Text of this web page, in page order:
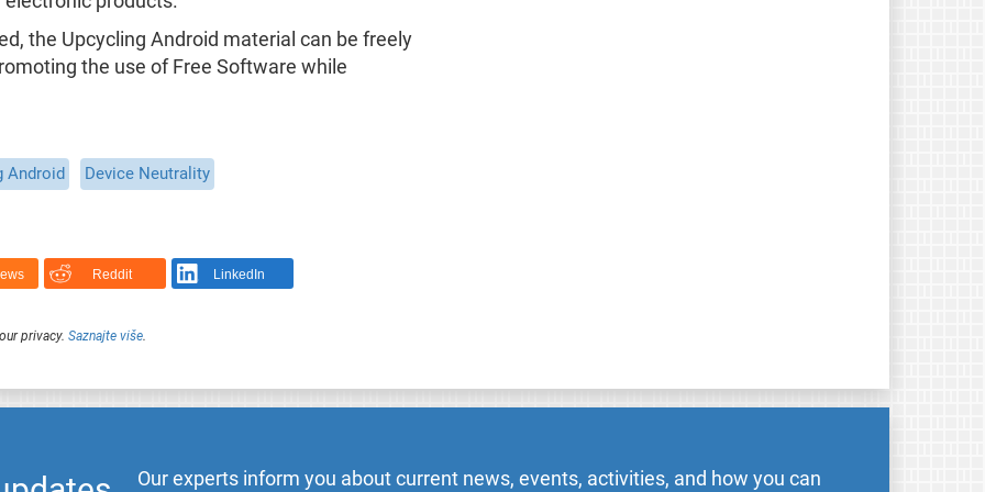
the Upcycling Android material can be freely
the use of Free Software while
Android Device Neutrality
Reddit LinkedIn
privacy. Saznajte više.
Our experts inform you about current news, events, activities, and how you can